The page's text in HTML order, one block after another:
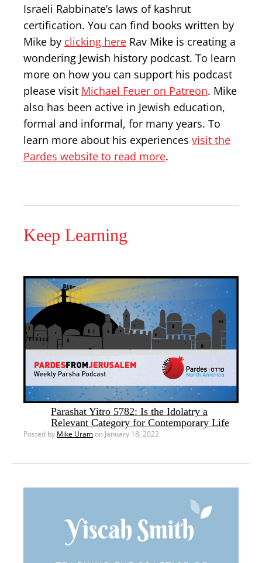
Israeli Rabbinate’s laws of kashrut
certification. You can find books written by
Mike by clicking here Rav Mike is creating a
wondering Jewish history podcast. To learn
more on how you can support his podcast
please visit Michael Feuer on Patreon. Mike
also has been active in Jewish education,
formal and informal, for many years. To
learn more about his experiences visit the
Pardes website to read more.
Keep Learning
Parashat Yitro 5782: Is the Idolatry a
Relevant Category for Contemporary Life
Posted by Mike Uramon January 18, 2022